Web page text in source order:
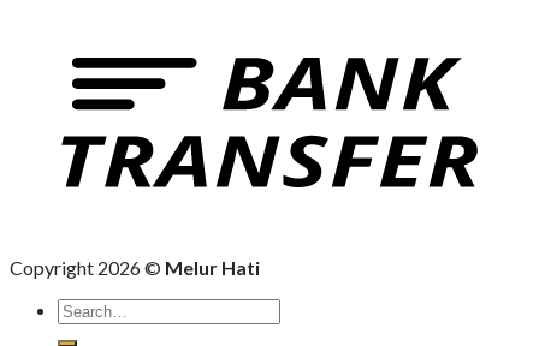
Copyright 2026 © Melur Hati
Search
for: